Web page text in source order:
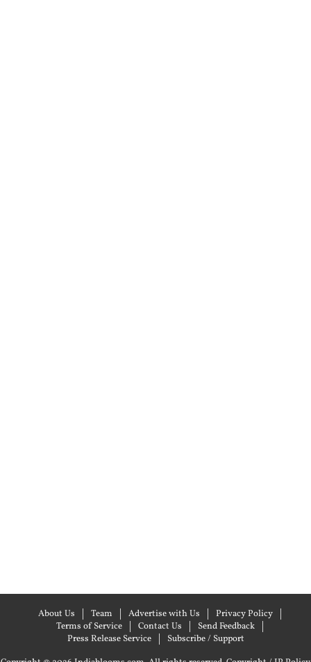
About Us Team Advertise with Us
Privacy Policy
Terms of Service
Contact Us
Send Feedback
Press Release Service
Subscribe / Support